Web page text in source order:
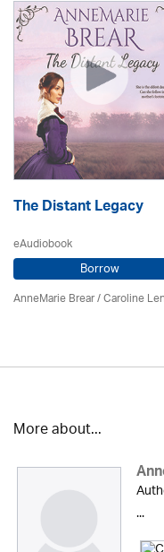
The Distant Legacy
eAudiobook
Borrow
AnneMarie Brear/Caroline
More about...
...